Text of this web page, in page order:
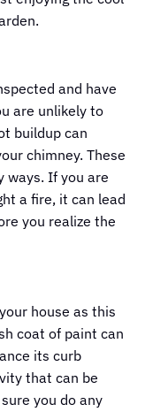
and have
are unlikely to
buildup can
chimney. These
ways. If you are
a fire, it can lead
you realize the
house as this
coat of paint can
its curb
that can be
you do any